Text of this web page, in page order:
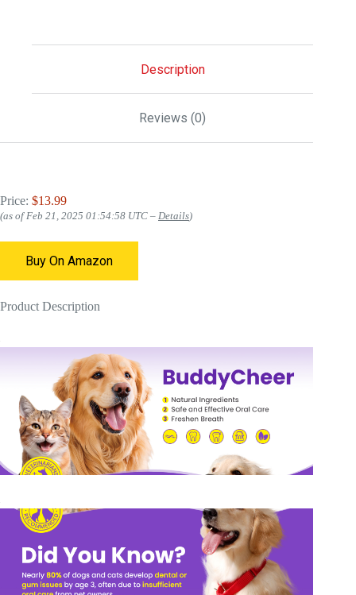
Description
Reviews (0)
Price: $13.99
(as of Feb 21, 2025 01:54:58 UTC – Details)
Buy On Amazon
Product Description